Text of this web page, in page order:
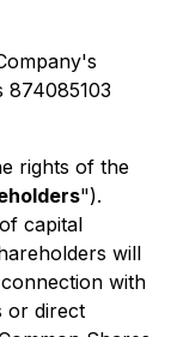
874085103
rights of the
").
capital
will
with
or direct